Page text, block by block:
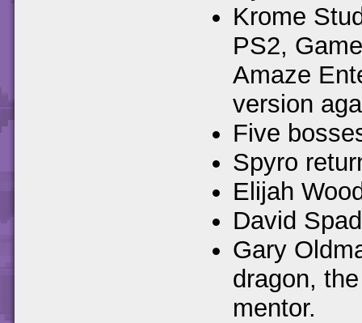
Krome
PS2,
Amaze
version
Five
Spyro
Elijah
David
Gary
dragon,
mentor.